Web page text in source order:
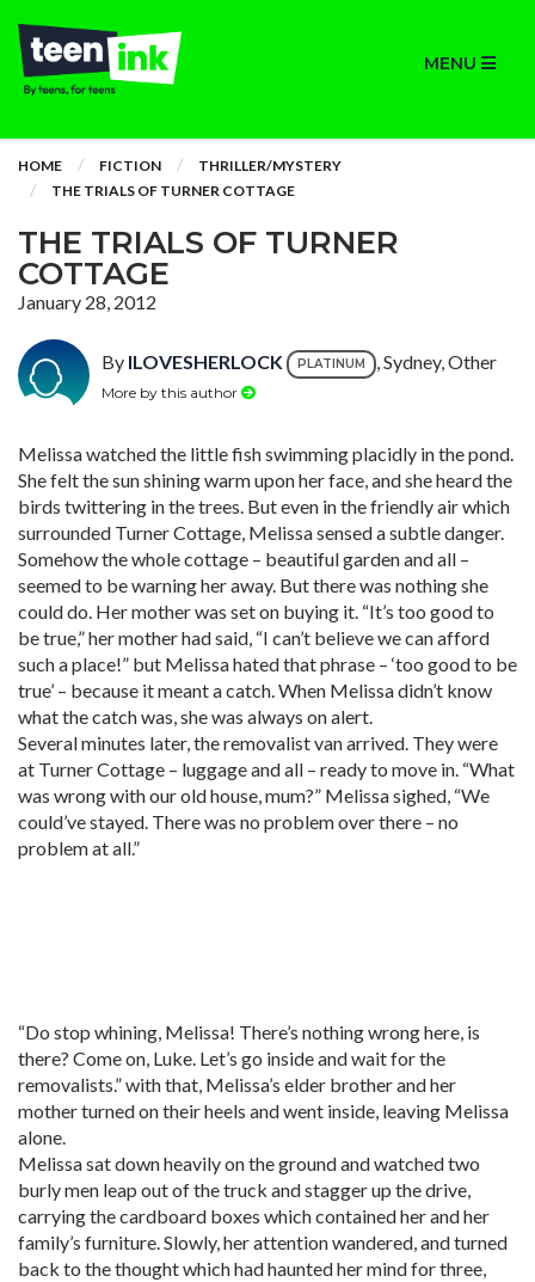
MENU
HOME FICTION
THRILLER/MYSTERY
THE TRIALS OF TURNER COTTAGE
THE TRIALS OF TURNER
COTTAGE
January 28, 2012
By ILOVESHERLOCK PLATINUM , Sydney, Other
More by this author
Melissa watched the little fish swimming placidly in the pond.
She felt the sun shining warm upon her face, and she heard the
birds twittering in the trees. But even in the friendly air which
surrounded Turner Cottage, Melissa sensed a subtle danger.
Somehow the whole cottage – beautiful garden and all –
seemed to be warning her away. But there was nothing she
could do. Her mother was set on buying it. “It’s too good to
be true,” her mother had said, “I can’t believe we can afford
such a place!” but Melissa hated that phrase – ‘too good to be
true’ – because it meant a catch. When Melissa didn’t know
what the catch was, she was always on alert.
Several minutes later, the removalist van arrived. They were
at Turner Cottage – luggage and all – ready to move in. “What
was wrong with our old house, mum?” Melissa sighed, “We
could’ve stayed. There was no problem over there – no
problem at all.”
“Do stop whining, Melissa! There’s nothing wrong here, is
there? Come on, Luke. Let’s go inside and wait for the
removalists.” with that, Melissa’s elder brother and her
mother turned on their heels and went inside, leaving Melissa
alone.
Melissa sat down heavily on the ground and watched two
burly men leap out of the truck and stagger up the drive,
carrying the cardboard boxes which contained her and her
family’s furniture. Slowly, her attention wandered, and turned
back to the thought which had haunted her mind for three,